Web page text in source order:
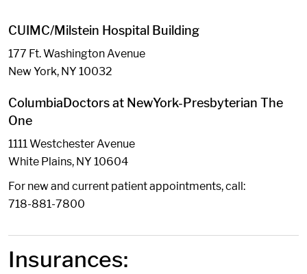
CUIMC/Milstein Hospital Building
177 Ft. Washington Avenue
New York, NY 10032
ColumbiaDoctors at NewYork-Presbyterian The
One
1111 Westchester Avenue
White Plains, NY 10604
For new and current patient appointments, call:
718-881-7800
Insurances: